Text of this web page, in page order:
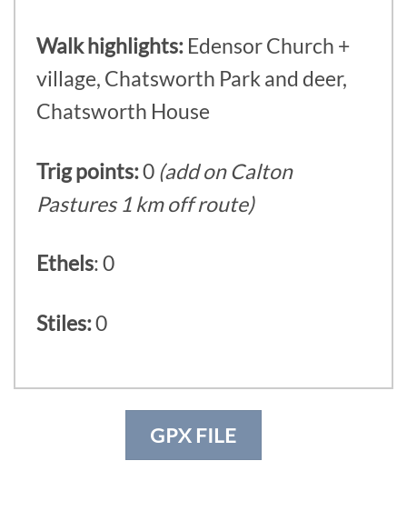
Walk highlights:Edensor Church +
village, Chatsworth Park and deer,
Chatsworth House
Trig points:0 (add on Calton
Pastures 1 km off route)
Ethels: 0
Stiles:0
GPX FILE